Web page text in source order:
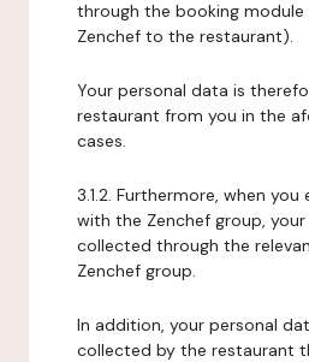
through the booking
Zenchef to the restaurant).
Your personal data is
restaurant from you in the
cases.
3.1.2. Furthermore, when
with the Zenchef group,
collected through the
Zenchef group.
In addition, your personal
collected by the restaurant